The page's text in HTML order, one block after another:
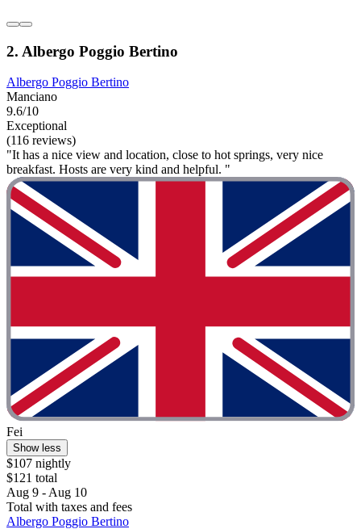
2. Albergo Poggio Bertino
Albergo Poggio Bertino
Manciano
9.6/10
Exceptional
(116 reviews)
"It has a nice view and location, close to hot springs, very nice
breakfast. Hosts are very kind and helpful. "
Fei
Show less
$107 nightly
$121 total
Aug 9 - Aug 10
Total with taxes and fees
Albergo Poggio Bertino